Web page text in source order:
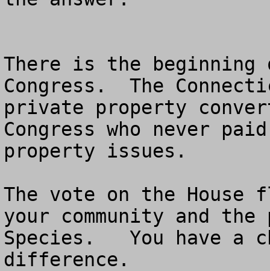
There is the beginning
Congress.  The
private property
Congress who never
property issues.
The vote on the
your community and
Species.   You have a
difference.